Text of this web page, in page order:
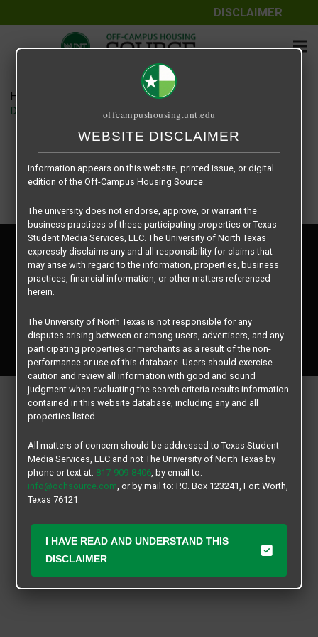
DISCLAIMER
Home
Denton Student Apartments floor plan – Starlite – A1
Copyright © 2026
Texas Student Media Services, LLC
All rights reserved.
Privacy Policy
Disclaimer
Contact Us
offcampushousing.unt.edu
WEBSITE DISCLAIMER
The information contained herein is provided by Texas Student
Media Services, LLC, dba Off-Campus Housing Source, a third-
The University of North Texas does not guarantee the quality,
performance, completeness, nor accuracy of the information
Similarly, The University of North Texas does not endorse,
approve, or warrant any of the information or properties whose
information appears on this website, printed issue, or digital
edition of the Off-Campus Housing Source.
The university does not endorse, approve, or warrant the
business practices of these participating properties or Texas
Student Media Services, LLC. The University of North Texas
expressly disclaims any and all responsibility for claims that
may arise with regard to the information, properties, business
practices, financial information, or other matters referenced
herein.
The University of North Texas is not responsible for any
disputes arising between or among users, advertisers, and any
participating properties or merchants as a result of the non-
performance or use of this database. Users should exercise
caution and review all information with good and sound
judgment when evaluating the search criteria results information
contained in this website database, including any and all
properties listed.
All matters of concern should be addressed to Texas Student
Media Services, LLC and not The University of North Texas by
phone or text at: 817-909-8406, by email to:
info@ochsource.com, or by mail to: P.O. Box 123241, Fort Worth,
Texas 76121.
I HAVE READ AND UNDERSTAND THIS
DISCLAIMER